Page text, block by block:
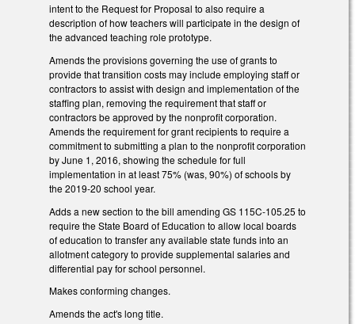
intent to the Request for Proposal to also require a
description of how teachers will participate in the design of
the advanced teaching role prototype.
Amends the provisions governing the use of grants to
provide that transition costs may include employing staff or
contractors to assist with design and implementation of the
staffing plan, removing the requirement that staff or
contractors be approved by the nonprofit corporation.
Amends the requirement for grant recipients to require a
commitment to submitting a plan to the nonprofit corporation
by June 1, 2016, showing the schedule for full
implementation in at least 75% (was, 90%) of schools by
the 2019-20 school year.
Adds a new section to the bill amending GS 115C-105.25 to
require the State Board of Education to allow local boards
of education to transfer any available state funds into an
allotment category to provide supplemental salaries and
differential pay for school personnel.
Makes conforming changes.
Amends the act's long title.